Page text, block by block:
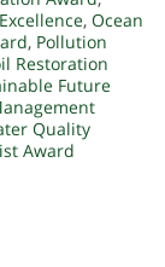
, Ocean
, Pollution
Restoration
Future
Quality
Award